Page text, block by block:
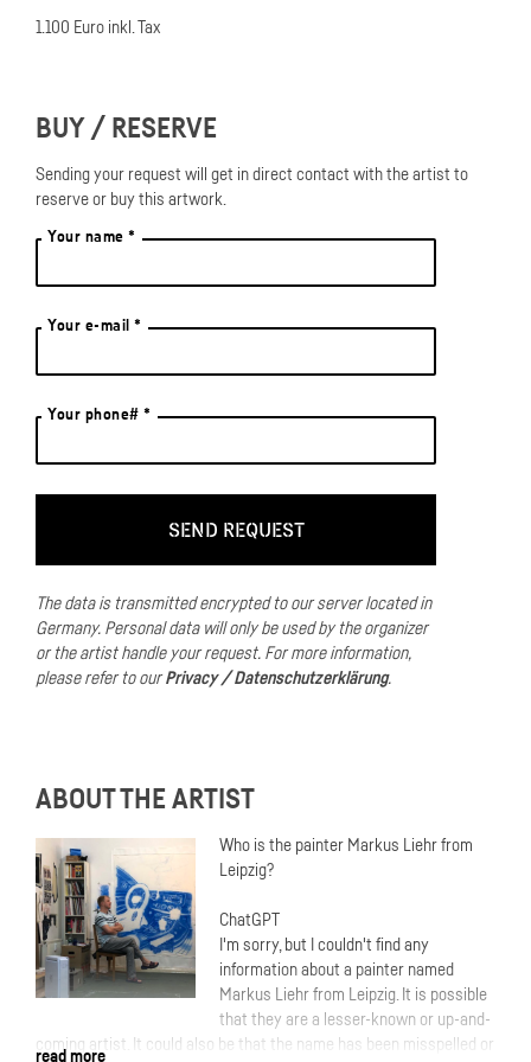
the question arises again in painting, what constitutes "originality"
1.100 Euro inkl. Tax
BUY / RESERVE
Sending your request will get in direct contact with the artist to
reserve or buy this artwork.
Your name *
Your e-mail *
Your phone# *
The data is transmitted encrypted to our server located in
Germany. Personal data will only be used by the organizer
or the artist handle your request. For more information,
please refer to ourPrivacy / Datenschutzerklärung.
ABOUT THE ARTIST
Who is the painter Markus Liehr from
Leipzig?
ChatGPT
I'm sorry, but I couldn't find any
information about a painter named
Markus Liehr from Leipzig. It is possible
that they are a lesser-known or up-and-
coming artist. It could also be that the name has been misspelled or
read more